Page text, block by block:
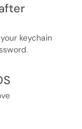
keychain